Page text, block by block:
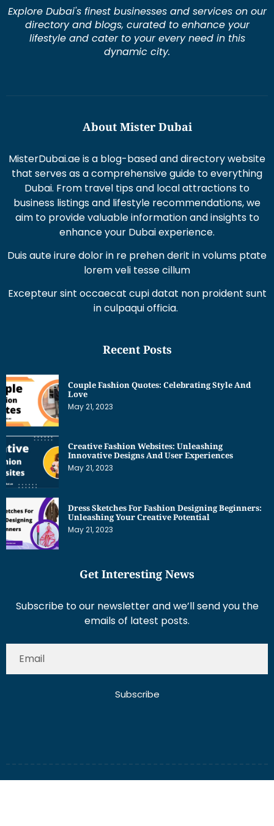
Explore Dubai's finest businesses and services on our
directory and blogs, curated to enhance your
lifestyle and cater to your every need in this
dynamic city.
About Mister Dubai
MisterDubai.ae is a blog-based and directory website
that serves as a comprehensive guide to everything
Dubai. From travel tips and local attractions to
business listings and lifestyle recommendations, we
aim to provide valuable information and insights to
enhance your Dubai experience.
Duis aute irure dolor in re prehen derit in volums ptate
lorem veli tesse cillum
Excepteur sint occaecat cupi datat non proident sunt
in culpaqui officia.
Recent Posts
Couple Fashion Quotes: Celebrating Style And
Love
May 21, 2023
Creative Fashion Websites: Unleashing
Innovative Designs And User Experiences
May 21, 2023
Dress Sketches For Fashion Designing Beginners:
Unleashing Your Creative Potential
May 21, 2023
Get Interesting News
Subscribe to our newsletter and we’ll send you the
emails of latest posts.
Subscribe